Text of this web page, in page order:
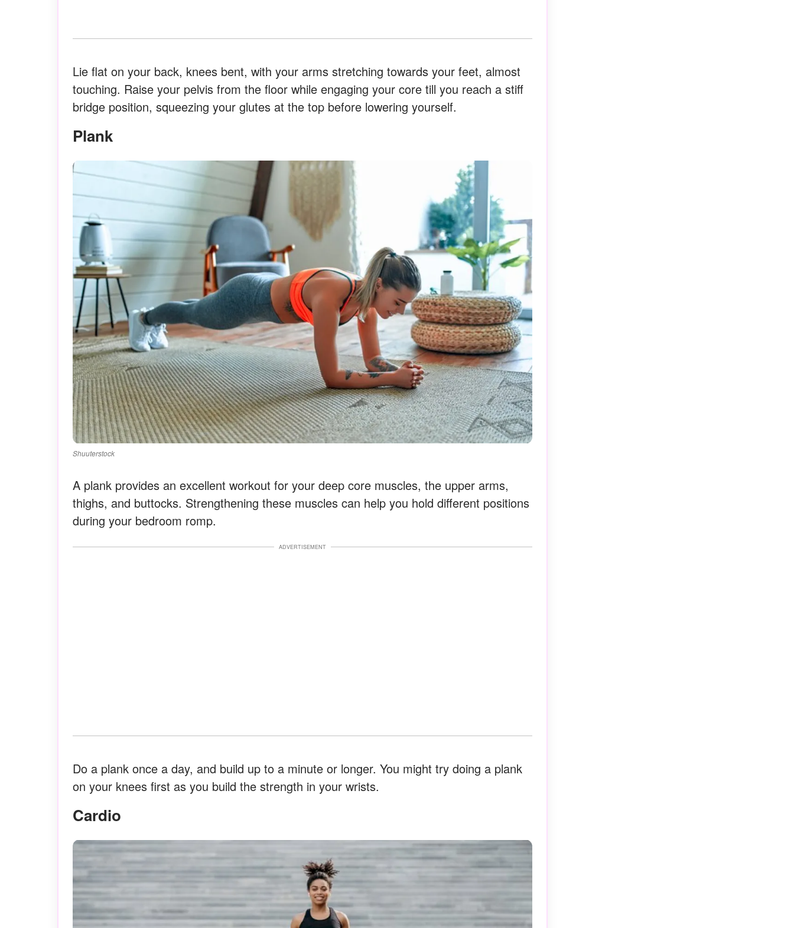
Lie flat on your back, knees bent, with your arms stretching towards your feet, almost
touching. Raise your pelvis from the floor while engaging your core till you reach a stiff
bridge position, squeezing your glutes at the top before lowering yourself.
Plank
Shuuterstock
A plank provides an excellent workout for your deep core muscles, the upper arms,
thighs, and buttocks. Strengthening these muscles can help you hold different positions
during your bedroom romp.
ADVERTISEMENT
Do a plank once a day, and build up to a minute or longer. You might try doing a plank
on your knees first as you build the strength in your wrists.
Cardio